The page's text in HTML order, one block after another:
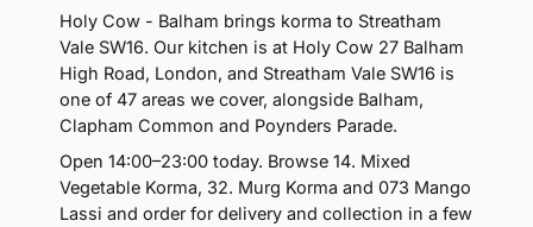
Holy Cow - Balham brings korma to Streatham
Vale SW16. Our kitchen is at Holy Cow 27 Balham
High Road, London, and Streatham Vale SW16 is
one of 47 areas we cover, alongside Balham,
Clapham Common and Poynders Parade.
Open 14:00–23:00 today. Browse 14. Mixed
Vegetable Korma, 32. Murg Korma and 073 Mango
Lassi and order for delivery and collection in a few